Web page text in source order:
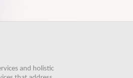
and holistic